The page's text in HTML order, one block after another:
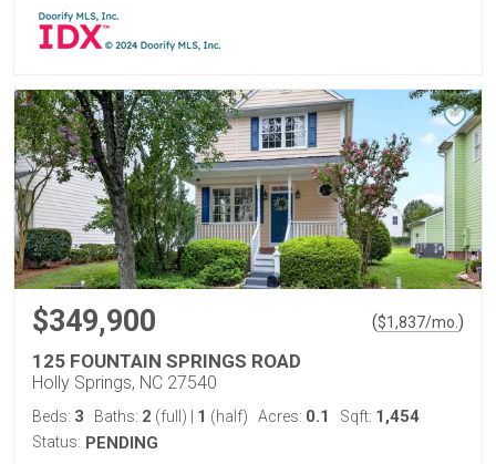
$349,900 ($1,837/mo. )
125 FOUNTAIN SPRINGS ROAD
Holly Springs, NC 27540
Beds: 3 Baths: 2 (full) 1 (half) Acres: 0.1 Sqft: 1,454
Status: PENDING